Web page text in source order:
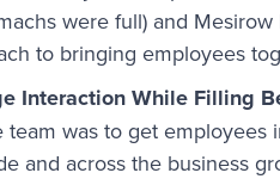
were full) and
to bringing employees
Interaction While Filling
was to get
and across the business